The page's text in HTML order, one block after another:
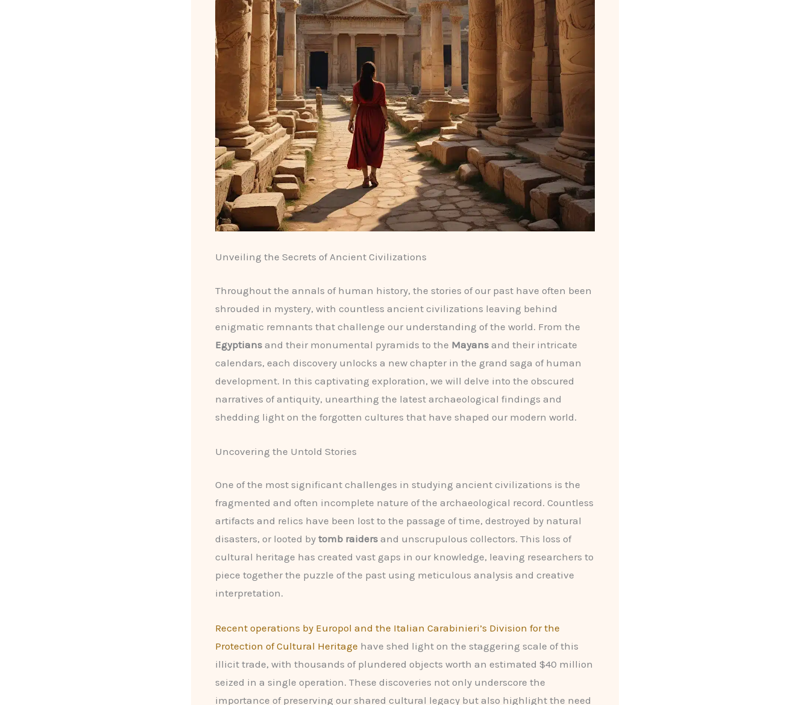
Unveiling the Secrets of Ancient Civilizations
Throughout the annals of human history, the stories of our past have often been
shrouded in mystery, with countless ancient civilizations leaving behind
enigmatic remnants that challenge our understanding of the world. From the
Egyptians and their monumental pyramids to the Mayans and their intricate
calendars, each discovery unlocks a new chapter in the grand saga of human
development. In this captivating exploration, we will delve into the obscured
narratives of antiquity, unearthing the latest archaeological findings and
shedding light on the forgotten cultures that have shaped our modern world.
Uncovering the Untold Stories
One of the most significant challenges in studying ancient civilizations is the
fragmented and often incomplete nature of the archaeological record. Countless
artifacts and relics have been lost to the passage of time, destroyed by natural
disasters, or looted by tomb raiders and unscrupulous collectors. This loss of
cultural heritage has created vast gaps in our knowledge, leaving researchers to
piece together the puzzle of the past using meticulous analysis and creative
interpretation.
Recent operations by Europol and the Italian Carabinieri’s Division for the
Protection of Cultural Heritage have shed light on the staggering scale of this
illicit trade, with thousands of plundered objects worth an estimated $40 million
seized in a single operation. These discoveries not only underscore the
importance of preserving our shared cultural legacy but also highlight the need